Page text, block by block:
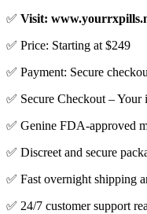
✅ Visit:
✅ Price: Starting at $249
✅ Payment: Secure
✅ Secure Checkout –
✅ Genine FDA-approved
✅ Discreet and secure
✅ Fast overnight shipping
✅ 24/7 customer support